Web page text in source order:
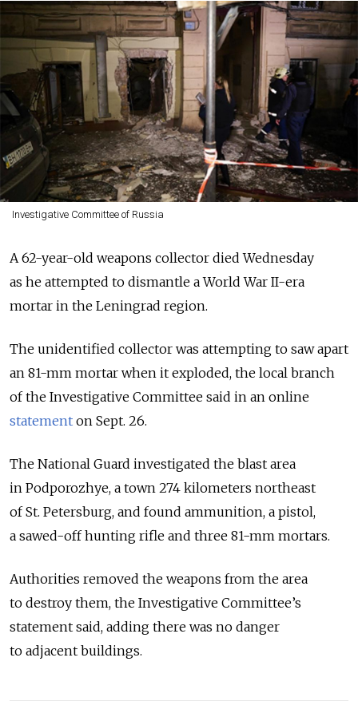
Investigative Committee of Russia
A 62-year-old weapons collector died Wednesday
as he attempted to dismantle a World War II-era
mortar in the Leningrad region.
The unidentified collector was attempting to saw apart
an 81-mm mortar when it exploded, the local branch
of the Investigative Committee said in an online
statement on Sept. 26.
The National Guard investigated the blast area
in Podporozhye, a town 274 kilometers northeast
of St. Petersburg, and found ammunition, a pistol,
a sawed-off hunting rifle and three 81-mm mortars.
Authorities removed the weapons from the area
to destroy them, the Investigative Committee’s
statement said, adding there was no danger
to adjacent buildings.